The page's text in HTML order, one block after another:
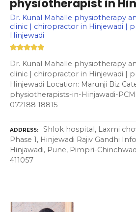
physiotherapist in
Dr. Kunal Mahalle physiotherapy
clinic | chiropractor in Hinjewadi |
Hinjewadi
Dr. Kunal Mahalle physiotherapy
clinic | chiropractor in Hinjewadi |
Hinjewadi Location: Marunji Biz
physiotherapists-in-Hinjawadi-
072188 18815
ADDRESS
Shlok hospital, Laxmi
Phase 1, Hinjewadi Rajiv Gandhi
Hinjawadi, Pune, Pimpri-
411057